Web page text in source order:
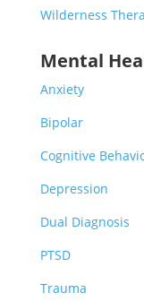
Wilderness
Mental
Anxiety
Bipolar
Cognitive
Depression
Dual Diagnosis
PTSD
Trauma